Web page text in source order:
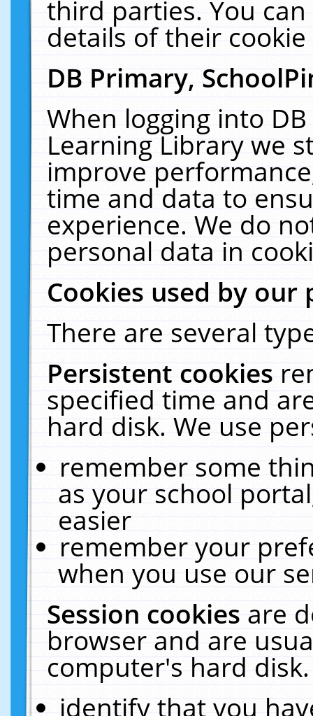
third parties. You
details of their
DB Primary,
When logging into
Learning Library we
improve
time and data to
experience. We do
personal data in
Cookies used by our
There are several
Persistent cookies
specified time and
hard disk. We use
remember some
as your school
easier
remember your
when you use our
Session cookiesare
browser and are
computer's hard
identify that you